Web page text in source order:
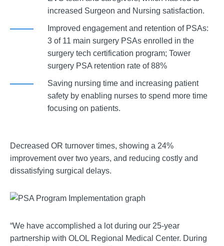
increased Surgeon and Nursing satisfaction.
Improved engagement and retention of PSAs:
3 of 11 main surgery PSAs enrolled in the
surgery tech certification program; Tower
surgery PSA retention rate of 88%
Saving nursing time and increasing patient
safety by enabling nurses to spend more time
focusing on patients.
Decreased OR turnover times, showing a 24%
improvement over two years, and reducing costly and
dissatisfying surgical delays.
“We have accomplished a lot during our 25-year
partnership with OLOL Regional Medical Center. During